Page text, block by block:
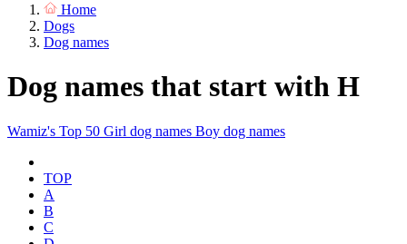
Home
Dogs
Dog names
Dog names that start with H
Wamiz's Top 50 Girl dog names Boy dog names
TOP
A
B
C